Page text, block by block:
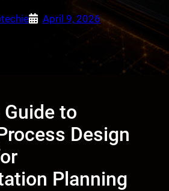
April 9, 2026
Guide to
Design
Planning